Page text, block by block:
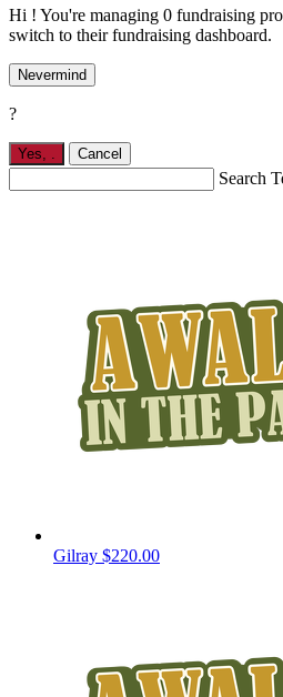
Hi ! You're managing 0 fundraising
switch to their fundraising dashboard.
Nevermind
?
Yes, Cancel
Search
Gilray $220.00